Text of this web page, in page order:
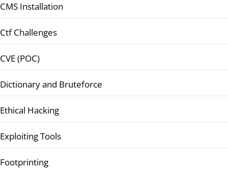
CMS Installation
Ctf Challenges
CVE (POC)
Dictionary and Bruteforce
Ethical Hacking
Exploiting Tools
Footprinting